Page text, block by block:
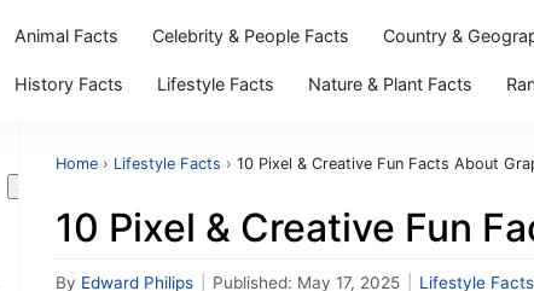
Animal Facts Celebrity & People Facts Country &
History Facts Lifestyle Facts Nature & Plant Facts
Search
Home › Lifestyle Facts › 10 Pixel & Creative Fun Facts About
10 Pixel & Creative Fun
By Edward Philips Published: May 17, 2025 Lifestyle Facts